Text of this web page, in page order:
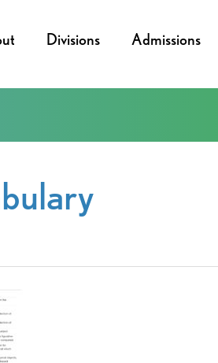
Divisions Admissions